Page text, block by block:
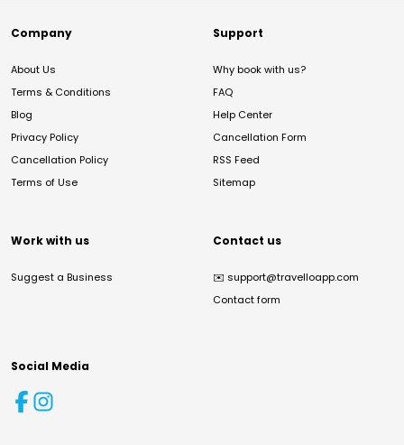
Company
About Us
Terms & Conditions
Blog
Privacy Policy
Cancellation Policy
Terms of Use
Support
Why book with us?
FAQ
Help Center
Cancellation Form
RSS Feed
Sitemap
Work with us
Suggest a Business
Contact us
✉️ support@travelloapp.com
Contact form
Social Media